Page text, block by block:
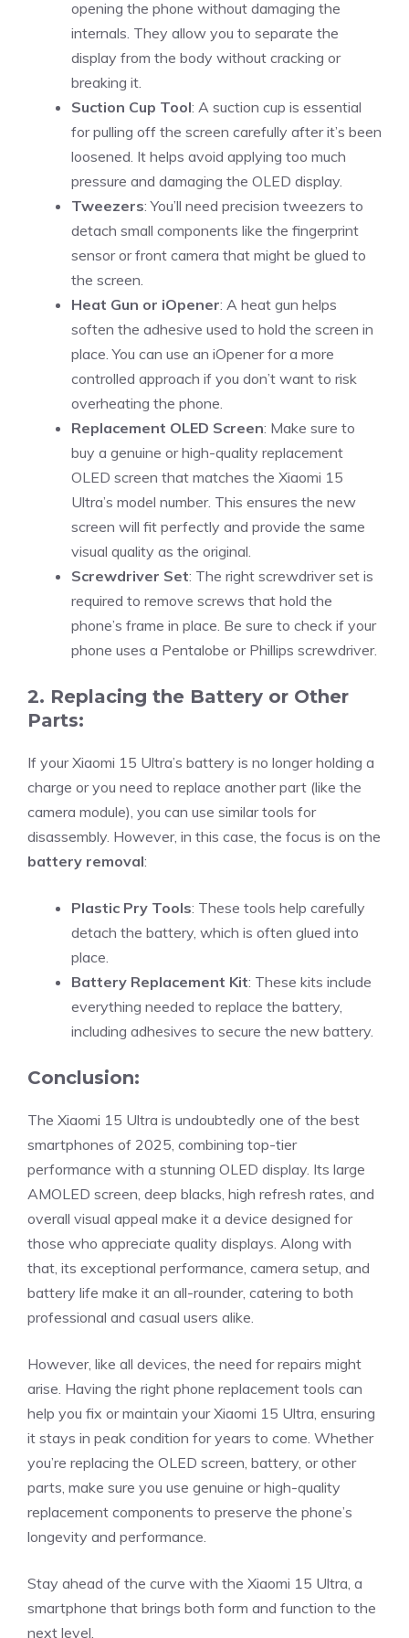
opening the phone without damaging the
internals. They allow you to separate the
display from the body without cracking or
breaking it.
Suction Cup Tool: A suction cup is essential
for pulling off the screen carefully after it’s been
loosened. It helps avoid applying too much
pressure and damaging the OLED display.
Tweezers: You’ll need precision tweezers to
detach small components like the fingerprint
sensor or front camera that might be glued to
the screen.
Heat Gun or iOpener: A heat gun helps
soften the adhesive used to hold the screen in
place. You can use an iOpener for a more
controlled approach if you don’t want to risk
overheating the phone.
Replacement OLED Screen: Make sure to
buy a genuine or high-quality replacement
OLED screen that matches the Xiaomi 15
Ultra’s model number. This ensures the new
screen will fit perfectly and provide the same
visual quality as the original.
Screwdriver Set: The right screwdriver set is
required to remove screws that hold the
phone’s frame in place. Be sure to check if your
phone uses a Pentalobe or Phillips screwdriver.
2. Replacing the Battery or Other
Parts:
If your Xiaomi 15 Ultra’s battery is no longer holding a
charge or you need to replace another part (like the
camera module), you can use similar tools for
disassembly. However, in this case, the focus is on the
battery removal:
Plastic Pry Tools: These tools help carefully
detach the battery, which is often glued into
place.
Battery Replacement Kit: These kits include
everything needed to replace the battery,
including adhesives to secure the new battery.
Conclusion:
The Xiaomi 15 Ultra is undoubtedly one of the best
smartphones of 2025, combining top-tier
performance with a stunning OLED display. Its large
AMOLED screen, deep blacks, high refresh rates, and
overall visual appeal make it a device designed for
those who appreciate quality displays. Along with
that, its exceptional performance, camera setup, and
battery life make it an all-rounder, catering to both
professional and casual users alike.
However, like all devices, the need for repairs might
arise. Having the right phone replacement tools can
help you fix or maintain your Xiaomi 15 Ultra, ensuring
it stays in peak condition for years to come. Whether
you’re replacing the OLED screen, battery, or other
parts, make sure you use genuine or high-quality
replacement components to preserve the phone’s
longevity and performance.
Stay ahead of the curve with the Xiaomi 15 Ultra, a
smartphone that brings both form and function to the
next level.